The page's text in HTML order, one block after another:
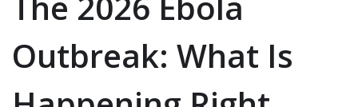
Outbreak: What Is